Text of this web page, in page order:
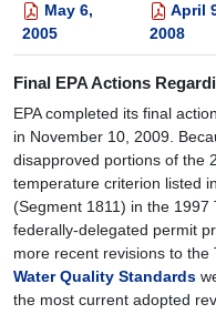
May 6,
2005
April
2008
Final EPA Actions
EPA completed its final
in November 10, 2009.
disapproved portions of the
temperature criterion listed
(Segment 1811) in the
federally-delegated permit
more recent revisions to the
Water Quality Standards
the most current adopted